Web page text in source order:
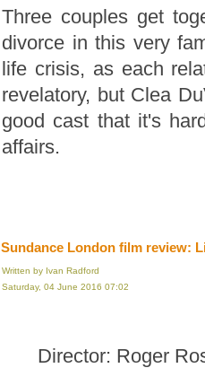
Three couples get
divorce in this very
life crisis, as each
revelatory, but Clea
good cast that it's
affairs.
Sundance London film review:
Written by Ivan Radford
Saturday, 04 June 2016 07:02
Director: Roger